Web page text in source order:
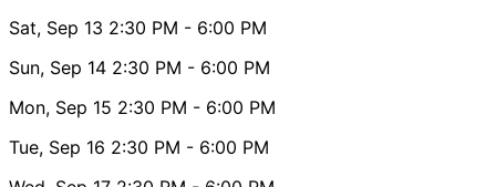
Sat, Sep 13 2:30 PM - 6:00 PM
Sun, Sep 14 2:30 PM - 6:00 PM
Mon, Sep 15 2:30 PM - 6:00 PM
Tue, Sep 16 2:30 PM - 6:00 PM